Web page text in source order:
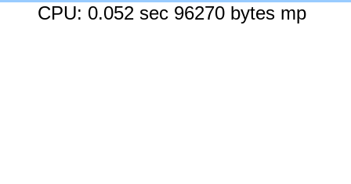
CPU: 0.052 sec 96270 bytes mp